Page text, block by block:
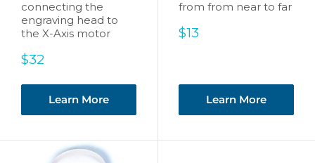
connecting the
engraving head to
the X-Axis motor
Sale
$32
Learn More
from from near to far
Sale
$13
Learn More